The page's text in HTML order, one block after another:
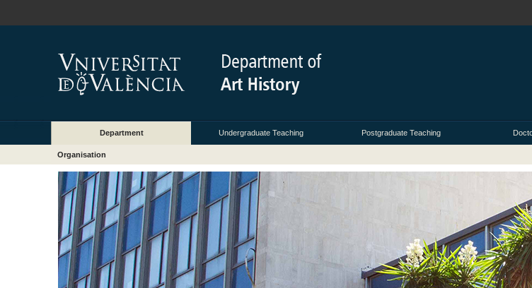
Department Undergraduate Teaching Postgraduate Teaching
Organisation